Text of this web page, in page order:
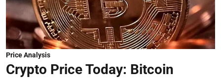
Price Analysis
Crypto Price Today: Bitcoin